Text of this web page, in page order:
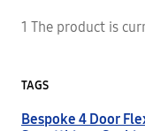
1 The product is
TAGS
Bespoke 4 Door